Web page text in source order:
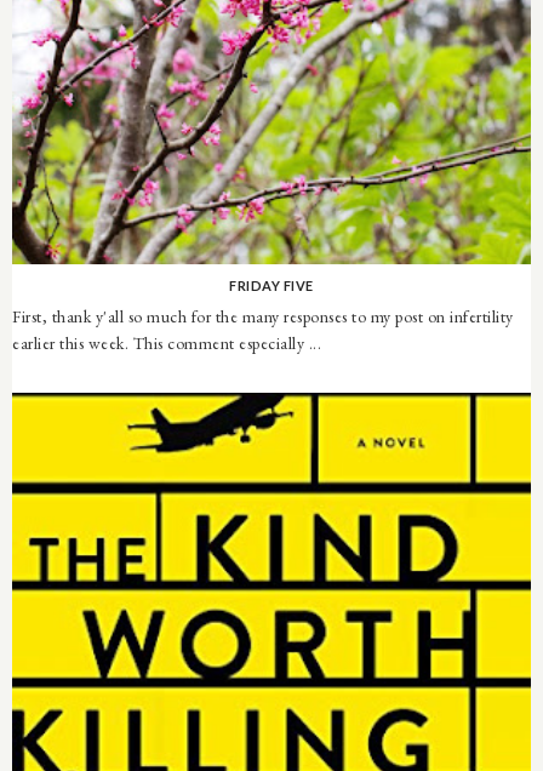
FRIDAY FIVE
First, thank y'all so much for the many responses to my post on infertility
earlier this week. This comment especially ...